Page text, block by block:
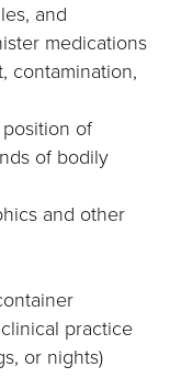
and
medications
contamination,
of
of bodily
and other
practice
or nights)